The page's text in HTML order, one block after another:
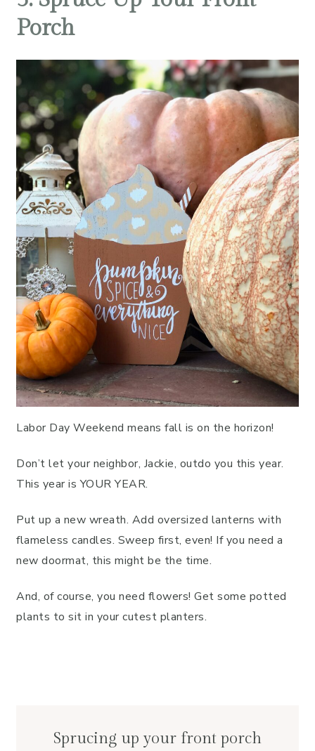
Porch
Labor Day Weekend means fall is on the horizon!
Don’t let your neighbor, Jackie, outdo you this year.
This year is YOUR YEAR.
Put up a new wreath. Add oversized lanterns with
flameless candles. Sweep first, even! If you need a
new doormat, this might be the time.
And, of course, you need flowers! Get some potted
plants to sit in your cutest planters.
Sprucing up your front porch